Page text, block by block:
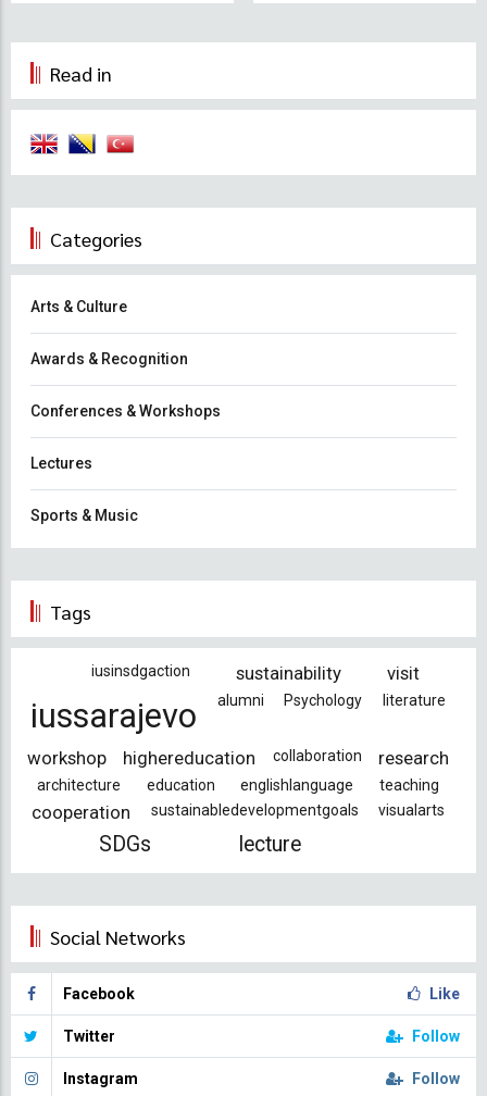
Read in
Categories
Arts & Culture
Awards & Recognition
Conferences & Workshops
Lectures
Sports & Music
Tags
iusinsdgaction sustainability visit
iussarajevo alumni Psychology literature
workshop highereducation collaboration research
architecture education englishlanguage teaching
cooperation sustainabledevelopmentgoals visualarts
SDGs lecture
Social Networks
Facebook Like
Twitter Follow
Instagram Follow